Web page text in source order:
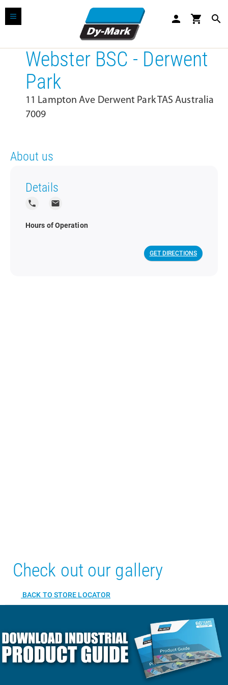
person shopping_cart search
Webster BSC - Derwent
Park
11 Lampton Ave Derwent Park TAS Australia
7009
About us
Details
local_phone local_post_office
Hours of Operation
GET DIRECTIONS
Check out our gallery
BACK TO STORE LOCATOR